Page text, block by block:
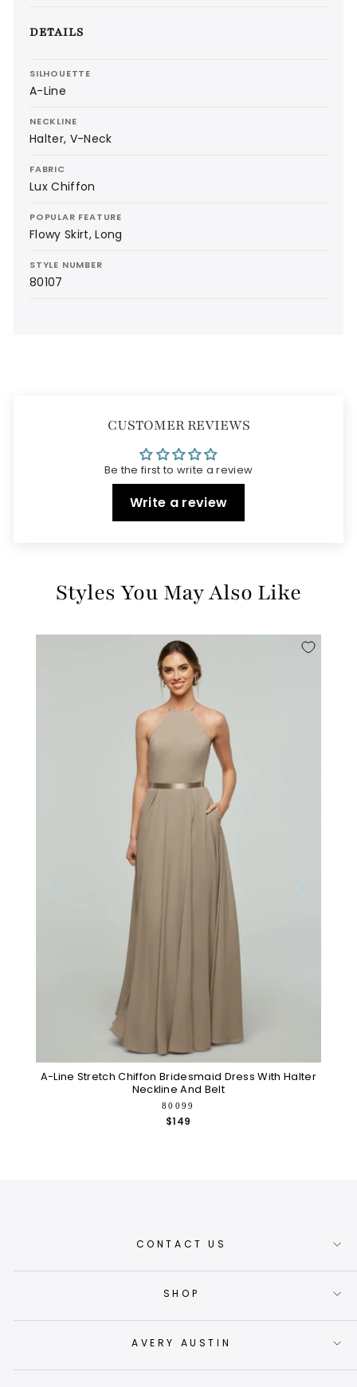
DETAILS
SILHOUETTE
A-Line
NECKLINE
Halter, V-Neck
FABRIC
Lux Chiffon
POPULAR FEATURE
Flowy Skirt, Long
STYLE NUMBER
80107
CUSTOMER REVIEWS
Be the first to write a review
Write a review
Styles You May Also Like
A-Line Stretch Chiffon Bridesmaid Dress With Halter
Neckline And Belt
80099
$149
CONTACT US
SHOP
AVERY AUSTIN